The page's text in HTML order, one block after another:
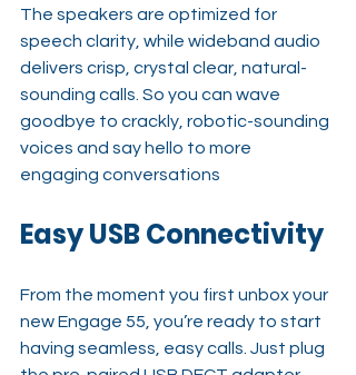
The speakers are optimized for
speech clarity, while wideband audio
delivers crisp, crystal clear, natural-
sounding calls. So you can wave
goodbye to crackly, robotic-sounding
voices and say hello to more
engaging conversations
Easy USB Connectivity
From the moment you first unbox your
new Engage 55, you’re ready to start
having seamless, easy calls. Just plug